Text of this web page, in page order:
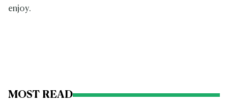
enjoy.
MOST READ